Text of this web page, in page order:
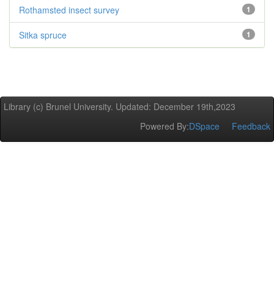
1
Rothamsted insect survey
1
Sitka spruce
Library (c) Brunel University. Updated: December 19th,2023
Powered By:DSpace Feedback